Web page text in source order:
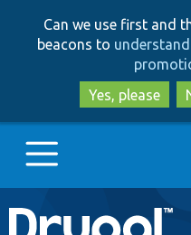
Can we use first and
beacons to
Yes, please
Main
Go to Drupal.org